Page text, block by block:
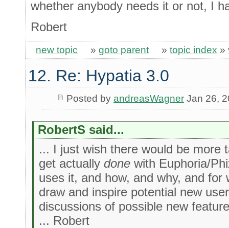
whether anybody needs it or not, I
Robert
new topic » goto parent » topic index »
12. Re: Hypatia 3.0
Posted by andreasWagnerJan 26,
RobertS said...
... I just wish there would be more
get actuallydone with Euphoria/
uses it, and how, and why, and
draw and inspire potential new
discussions of possible new
... Robert